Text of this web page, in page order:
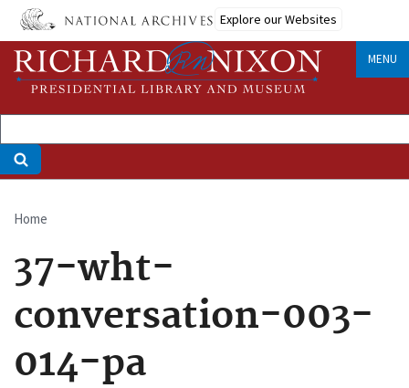
Skip
main
content
Explore our Websites
MENU
Breadcrumb
Home
37-wht-
conversation-003-
014-pa